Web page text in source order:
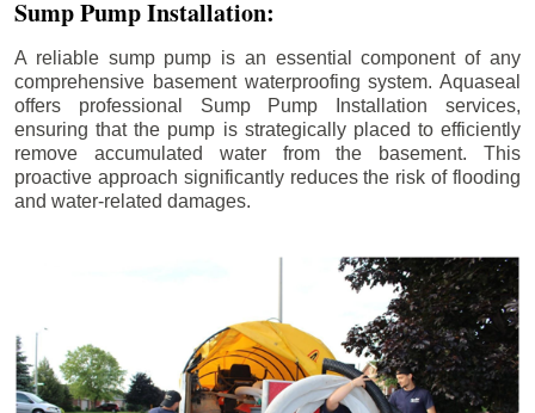
Sump Pump Installation:
A reliable sump pump is an essential component of any
comprehensive basement waterproofing system. Aquaseal
offers professional Sump Pump Installation services,
ensuring that the pump is strategically placed to efficiently
remove accumulated water from the basement. This
proactive approach significantly reduces the risk of flooding
and water-related damages.